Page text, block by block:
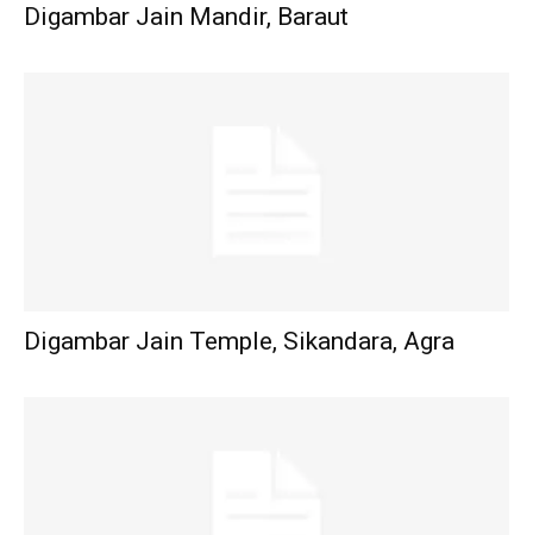
Digambar Jain Mandir, Baraut
Digambar Jain Temple, Sikandara, Agra